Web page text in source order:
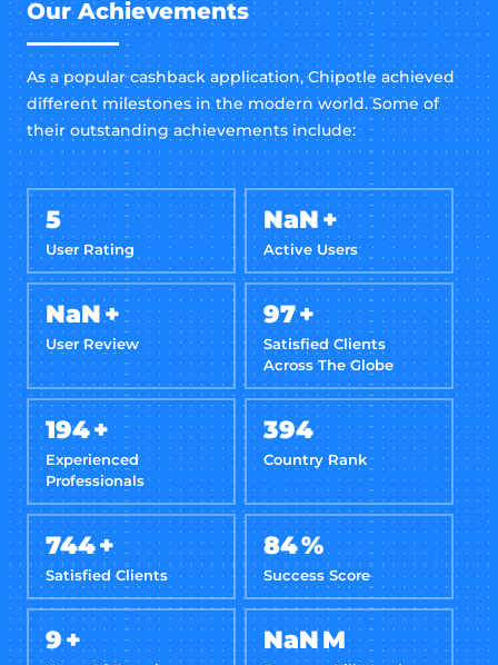
Our Achievements
As a popular cashback application, Chipotle achieved
different milestones in the modern world. Some of
their outstanding achievements include:
5
User Rating
NaN+
Active Users
NaN+
User Review
100+
Satisfied Clients
Across The Globe
200 +
Experienced
Professionals
406
Country Rank
800+
Satisfied Clients
90%
Success Score
10+ NaNM